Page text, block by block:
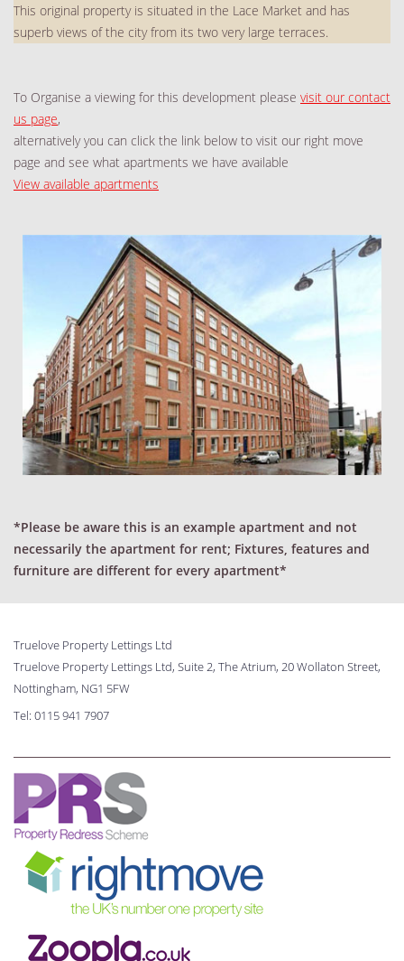
This original property is situated in the Lace Market and has
superb views of the city from its two very large terraces.
To Organise a viewing for this development please visit our contact
us page,
alternatively you can click the link below to visit our right move
page and see what apartments we have available
View available apartments
*Please be aware this is an example apartment and not
necessarily the apartment for rent; Fixtures, features and
furniture are different for every apartment*
Truelove Property Lettings Ltd
Truelove Property Lettings Ltd, Suite 2, The Atrium, 20 Wollaton Street,
Nottingham, NG1 5FW
Tel: 0115 941 7907